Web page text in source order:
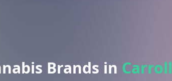
Brands in Carroll